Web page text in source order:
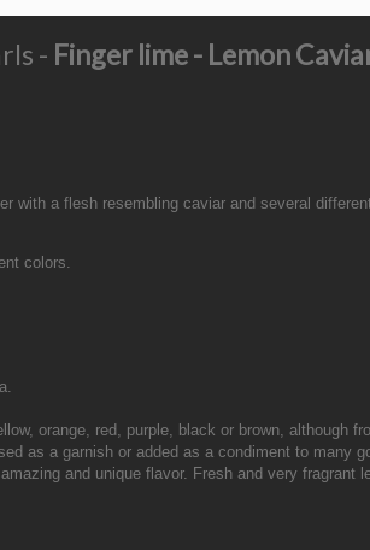
- Finger lime - Lemon
with a flesh resembling caviar and several
colors.
orange, red, purple, black or brown, although
as a garnish or added as a condiment to many
and unique flavor. Fresh and very fragrant